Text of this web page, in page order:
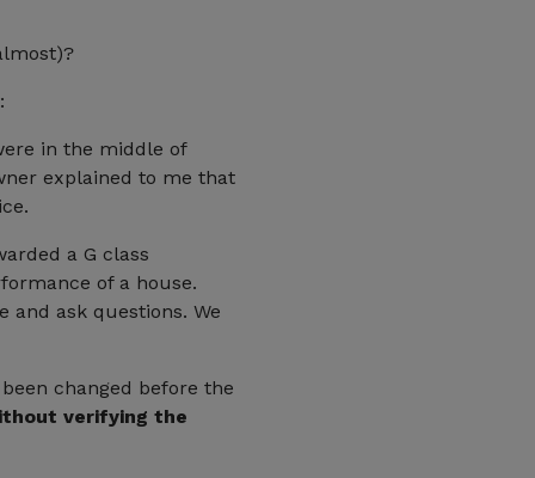
in the middle of
explained to me that
a G class
of a house.
and ask questions. We
changed before the
verifying the